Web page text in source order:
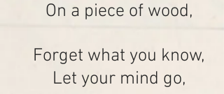
On a piece of wood,
Forget what you know,
Let your mind go,